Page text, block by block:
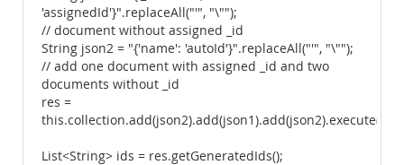
'assignedId'}".replaceAll("'", "\"");
// document without assigned _id
String json2 = "{'name': 'autoId'}".replaceAll("'", "\"");
// add one document with assigned _id and two
documents without _id
res =
this.collection.add(json2).add(json1).add(json2).execute();
List<String> ids = res.getGeneratedIds();